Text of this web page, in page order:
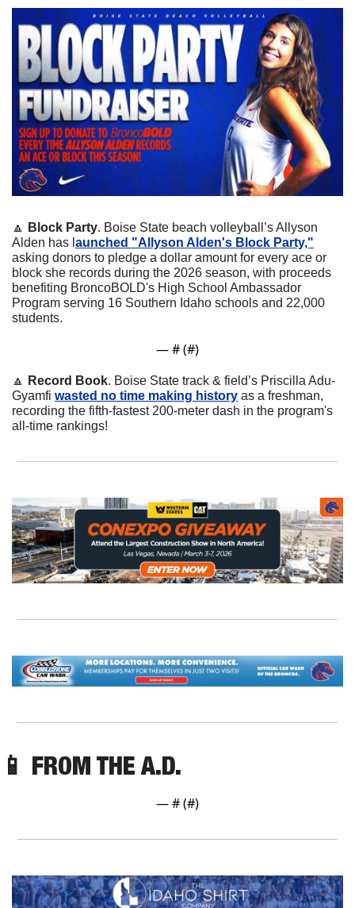
🔼 Block Party. Boise State beach volleyball’s Allyson
Alden has l aunched "Allyson Alden's Block Party,"
asking donors to pledge a dollar amount for every ace or
block she records during the 2026 season, with proceeds
benefiting BroncoBOLD's High School Ambassador
Program serving 16 Southern Idaho schools and 22,000
students.
— # (#)
🔼 Record Book. Boise State track & field’s Priscilla Adu-
Gyamfi wasted no time making history as a freshman,
recording the fifth-fastest 200-meter dash in the program's
all-time rankings!
📱 FROM THE A.D.
— # (#)